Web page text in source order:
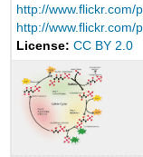
http://
http://www.flickr.com/
License: CC BY 2.0